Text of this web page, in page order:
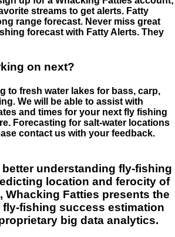
streams to get alerts. Fatty
range forecast. Never miss great
forecast with Fatty Alerts. They
on next?
to fresh water lakes for bass, carp,
We will be able to assist with
and times for your next fly fishing
Forecasting for salt-water locations
contact us with your feedback.
understanding fly-fishing
location and ferocity of
Whacking Fatties presents the
fly-fishing success estimation
big data analytics.